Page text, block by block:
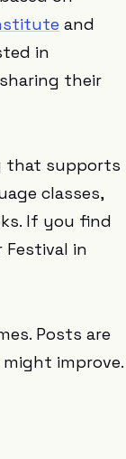
and
in
their
that supports
classes,
If you find
Festival in
Posts are
improve.